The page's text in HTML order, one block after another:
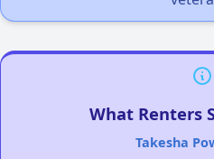
What Renters
Takesha